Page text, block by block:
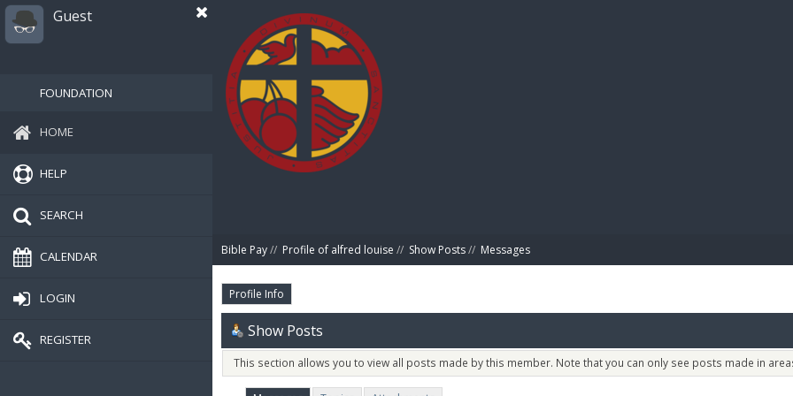
Guest
FOUNDATION
HOME
HELP
SEARCH
CALENDAR
LOGIN
REGISTER
Bible Pay// Profile of alfred louise // Show Posts// Messages
Profile Info
Show Posts
This section allows you to view all posts made by this member. Note that you can only see posts made in